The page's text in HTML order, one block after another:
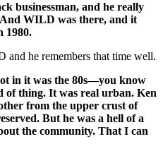
businessman, and he really
WILD was there, and it
1980.
he remembers that time well.
in it was the 80s—you know
of thing. It was real urban. Ken
from the upper crust of
But he was a hell of a
the community. That I can